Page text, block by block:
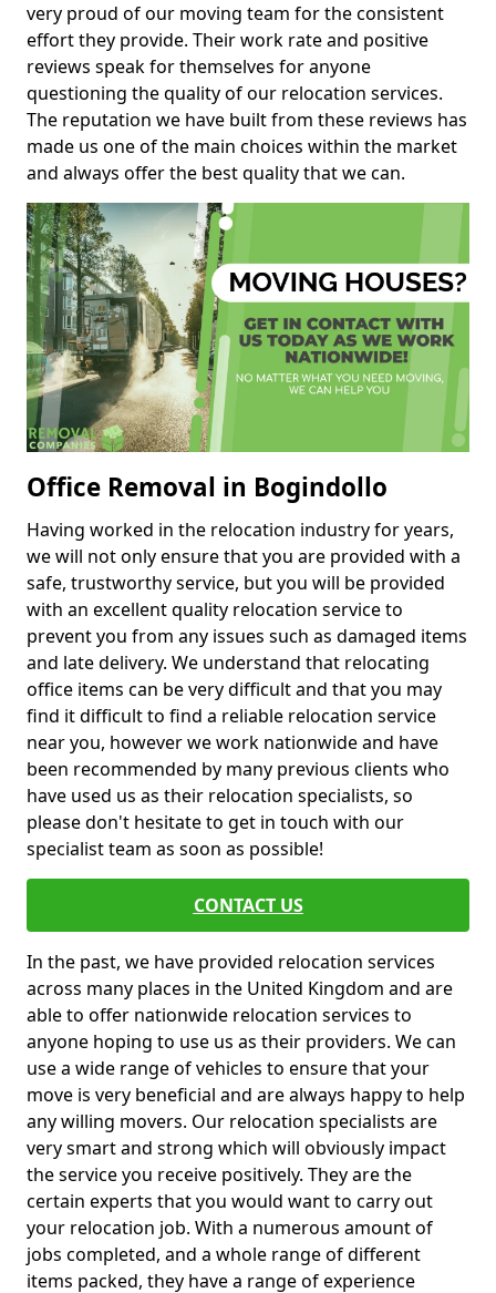
very proud of our moving team for the consistent
effort they provide. Their work rate and positive
reviews speak for themselves for anyone
questioning the quality of our relocation services.
The reputation we have built from these reviews has
made us one of the main choices within the market
and always offer the best quality that we can.
Office Removal in Bogindollo
Having worked in the relocation industry for years,
we will not only ensure that you are provided with a
safe, trustworthy service, but you will be provided
with an excellent quality relocation service to
prevent you from any issues such as damaged items
and late delivery. We understand that relocating
office items can be very difficult and that you may
find it difficult to find a reliable relocation service
near you, however we work nationwide and have
been recommended by many previous clients who
have used us as their relocation specialists, so
please don't hesitate to get in touch with our
specialist team as soon as possible!
CONTACT US
In the past, we have provided relocation services
across many places in the United Kingdom and are
able to offer nationwide relocation services to
anyone hoping to use us as their providers. We can
use a wide range of vehicles to ensure that your
move is very beneficial and are always happy to help
any willing movers. Our relocation specialists are
very smart and strong which will obviously impact
the service you receive positively. They are the
certain experts that you would want to carry out
your relocation job. With a numerous amount of
jobs completed, and a whole range of different
items packed, they have a range of experience